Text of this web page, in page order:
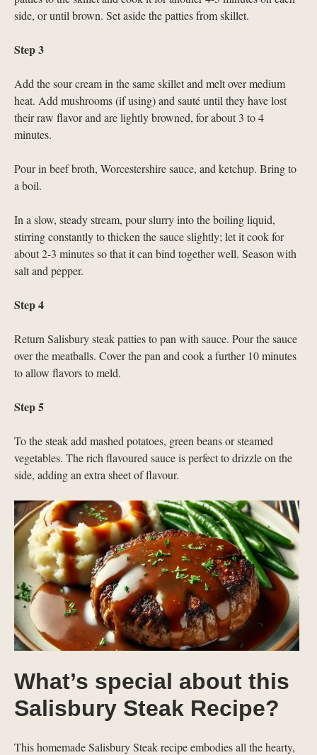
side, or until brown. Set aside the patties from skillet.
Step 3
Add the sour cream in the same skillet and melt over medium
heat. Add mushrooms (if using) and sauté until they have lost
their raw flavor and are lightly browned, for about 3 to 4
minutes.
Pour in beef broth, Worcestershire sauce, and ketchup. Bring to
a boil.
In a slow, steady stream, pour slurry into the boiling liquid,
stirring constantly to thicken the sauce slightly; let it cook for
about 2-3 minutes so that it can bind together well. Season with
salt and pepper.
Step 4
Return Salisbury steak patties to pan with sauce. Pour the sauce
over the meatballs. Cover the pan and cook a further 10 minutes
to allow flavors to meld.
Step 5
To the steak add mashed potatoes, green beans or steamed
vegetables. The rich flavoured sauce is perfect to drizzle on the
side, adding an extra sheet of flavour.
What’s special about this
Salisbury Steak Recipe?
This homemade Salisbury Steak recipe embodies all the hearty,